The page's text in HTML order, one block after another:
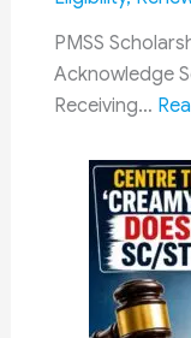
PMSS
Acknowledge
Receiving…